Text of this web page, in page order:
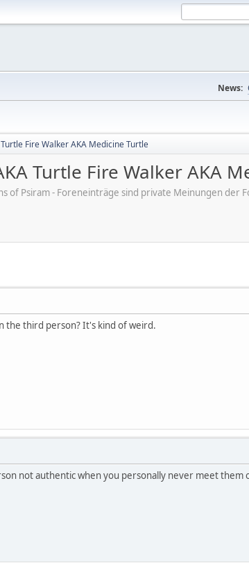
News:
Fire Walker AKA Medicine Turtle
Turtle Fire Walker AKA
of Psiram - Foreneinträge sind private Meinungen
the third person? It's kind of weird.
not authentic when you personally never meet